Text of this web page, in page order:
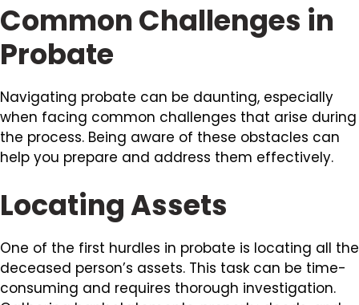
Common Challenges in
Probate
Navigating probate can be daunting, especially
when facing common challenges that arise during
the process. Being aware of these obstacles can
help you prepare and address them effectively.
Locating Assets
One of the first hurdles in probate is locating all the
deceased person’s assets. This task can be time-
consuming and requires thorough investigation.